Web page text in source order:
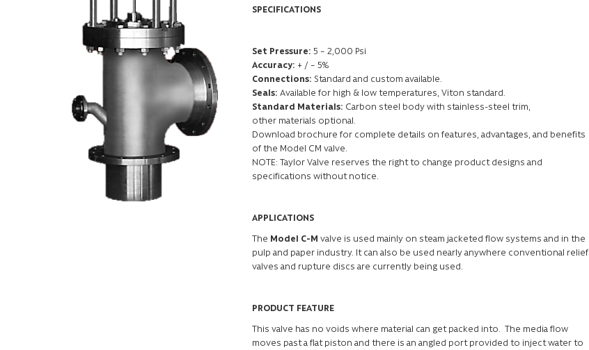
SPECIFICATIONS
Set Pressure: 5 – 2,000 Psi
Accuracy: + / – 5%
Connections: Standard and custom available.
Seals: Available for high & low temperatures, Viton standard.
Standard Materials: Carbon steel body with stainless-steel trim,
other materials optional.
Download brochure for complete details on features, advantages, and benefits
of the Model CM valve.
NOTE: Taylor Valve reserves the right to change product designs and
specifications without notice.
APPLICATIONS
The Model C-M valve is used mainly on steam jacketed flow systems and in the
pulp and paper industry. It can also be used nearly anywhere conventional relief
valves and rupture discs are currently being used.
PRODUCT FEATURE
This valve has no voids where material can get packed into. The media flow
moves past a flat piston and there is an angled port provided to inject water to